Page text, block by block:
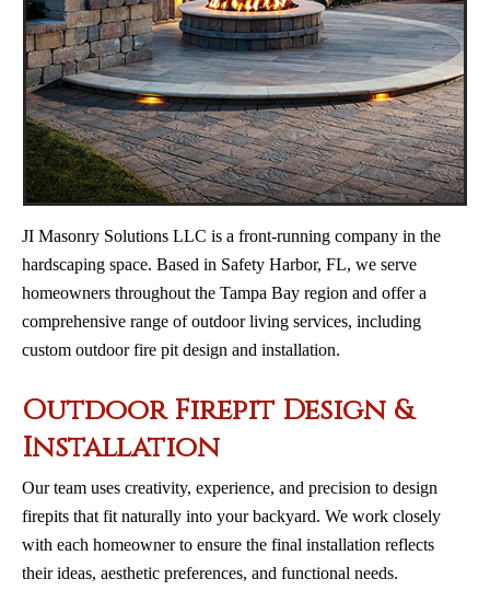
JI Masonry Solutions LLC is a front-running company in the
hardscaping space. Based in Safety Harbor, FL, we serve
homeowners throughout the Tampa Bay region and offer a
comprehensive range of outdoor living services, including
custom outdoor fire pit design and installation.
Outdoor Firepit Design &
Installation
Our team uses creativity, experience, and precision to design
firepits that fit naturally into your backyard. We work closely
with each homeowner to ensure the final installation reflects
their ideas, aesthetic preferences, and functional needs.